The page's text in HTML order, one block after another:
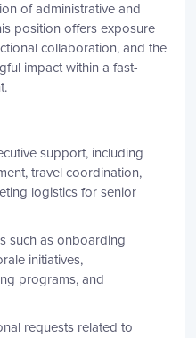
of administrative and
position offers exposure
collaboration, and the
impact within a fast-
support, including
travel coordination,
logistics for senior
such as onboarding
initiatives,
programs, and
requests related to